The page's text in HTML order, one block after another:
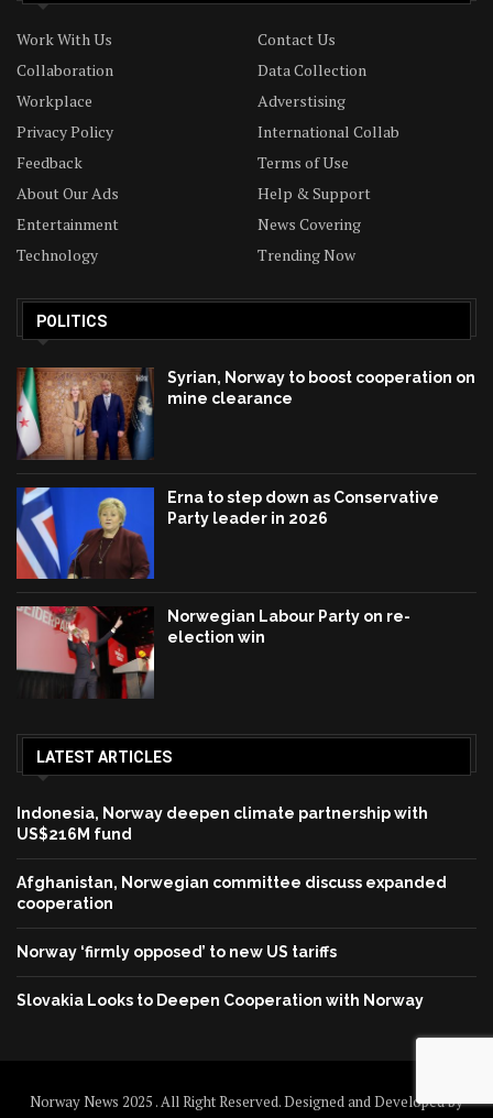
Work With Us
Contact Us
Collaboration
Data Collection
Workplace
Adverstising
Privacy Policy
International Collab
Feedback
Terms of Use
About Our Ads
Help & Support
Entertainment
News Covering
Technology
Trending Now
POLITICS
Syrian, Norway to boost cooperation on
mine clearance
Erna to step down as Conservative
Party leader in 2026
Norwegian Labour Party on re-
election win
LATEST ARTICLES
Indonesia, Norway deepen climate partnership with
US$216M fund
Afghanistan, Norwegian committee discuss expanded
cooperation
Norway ‘firmly opposed’ to new US tariffs
Slovakia Looks to Deepen Cooperation with Norway
Norway News 2025 . All Right Reserved. Designed and Developed by